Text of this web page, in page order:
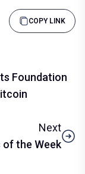
COPY LINK
Foundation
Next
of the Week